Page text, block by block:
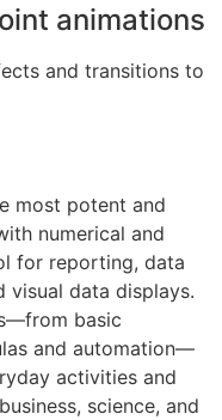
animations
and transitions to
most potent and
numerical and
for reporting, data
visual data displays.
basic
and automation—
activities and
science, and